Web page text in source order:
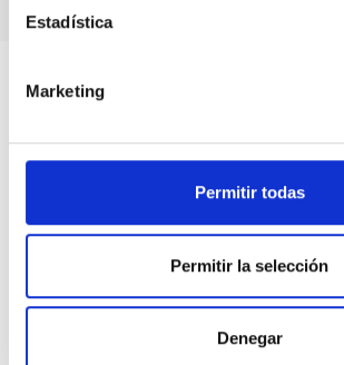
Estadística
Marketing
Permitir todas
Permitir la selección
Denegar